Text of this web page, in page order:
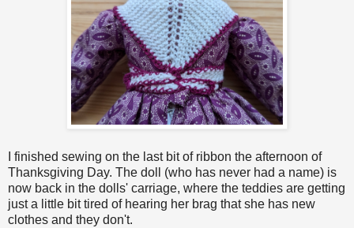
I finished sewing on the last bit of ribbon the afternoon of
Thanksgiving Day. The doll (who has never had a name) is
now back in the dolls' carriage, where the teddies are getting
just a little bit tired of hearing her brag that she has new
clothes and they don't.